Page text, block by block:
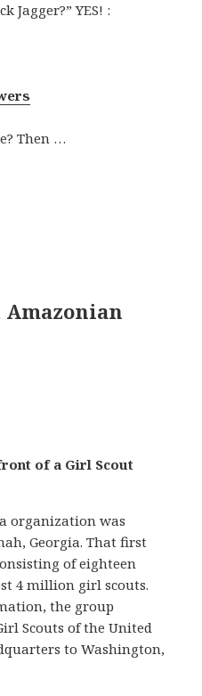
Jagger?” YES! :
Then …
Amazonian
of a Girl Scout
organization was
Georgia. That first
of eighteen
4 million girl scouts.
the group
Scouts of the United
to Washington,